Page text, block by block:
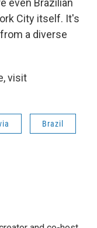
even Brazilian
City itself. It's
a diverse
visit
Brazil